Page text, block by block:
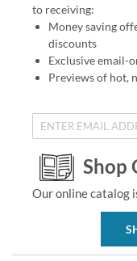
to receiving:
Money saving
discounts
Exclusive email-
Previews of hot,
Shop
Our online catalog